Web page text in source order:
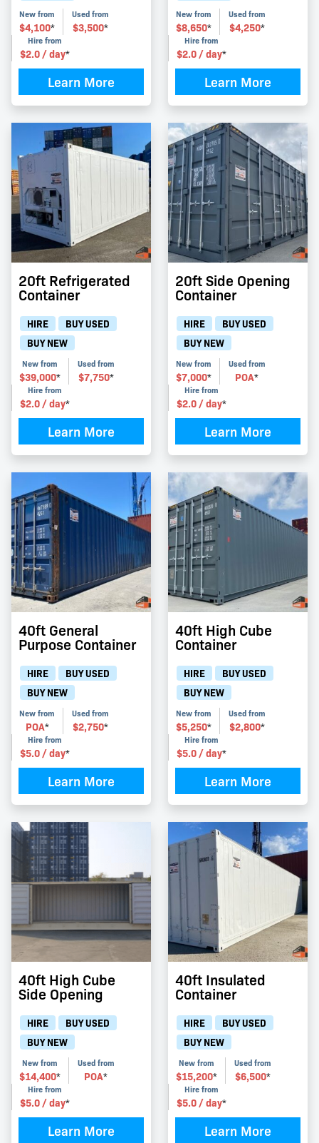
New from
$4,100*
Used from
$3,500*
Hire from
$2.0/ day*
Learn More
New from
$8,650*
Used from
$4,250*
Hire from
$2.0/ day*
Learn More
20ft Refrigerated
Container
HIRE
BUY USED
BUY NEW
New from
$39,000*
Used from
$7,750*
Hire from
$2.0/ day*
Learn More
20ft Side Opening
Container
HIRE
BUY USED
BUY NEW
New from
$7,000*
Used from
POA*
Hire from
$2.0/ day*
Learn More
40ft General
Purpose Container
HIRE
BUY USED
BUY NEW
New from
POA*
Used from
$2,750*
Hire from
$5.0/ day*
Learn More
40ft High Cube
Container
HIRE
BUY USED
BUY NEW
New from
$5,250*
Used from
$2,800*
Hire from
$5.0/ day*
Learn More
40ft High Cube
Side Opening
HIRE
BUY USED
BUY NEW
New from
$14,400*
Used from
POA*
Hire from
$5.0/ day*
Learn More
40ft Insulated
Container
HIRE
BUY USED
BUY NEW
New from
$15,200*
Used from
$6,500*
Hire from
$5.0/ day*
Learn More